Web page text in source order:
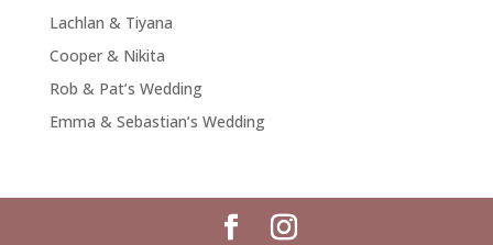
Lachlan & Tiyana
Cooper & Nikita
Rob & Pat’s Wedding
Emma & Sebastian’s Wedding